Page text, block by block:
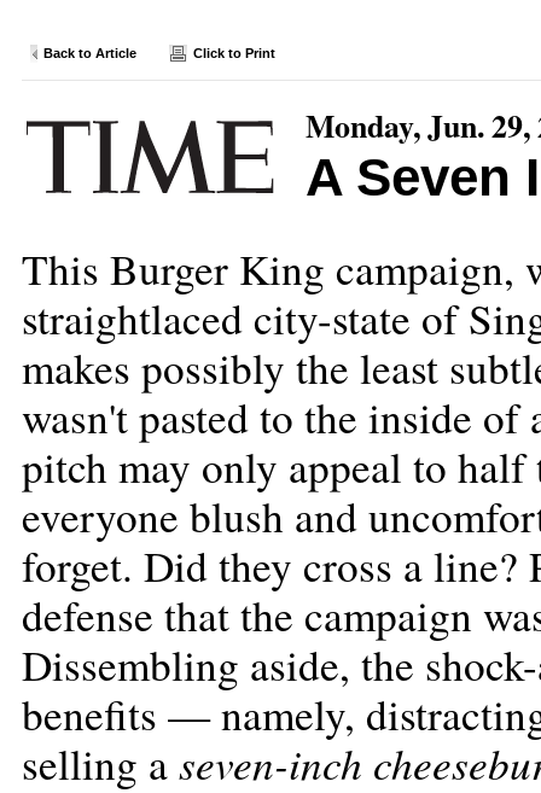
Back to Article Click to Print
Monday, Jun. 29,
A Seven
This Burger King campaign,
straightlaced city-state of
makes possibly the least
wasn't pasted to the inside
pitch may only appeal to
everyone blush and
forget. Did they cross a
defense that the campaign
Dissembling aside, the
benefits — namely,
selling aseven-inch